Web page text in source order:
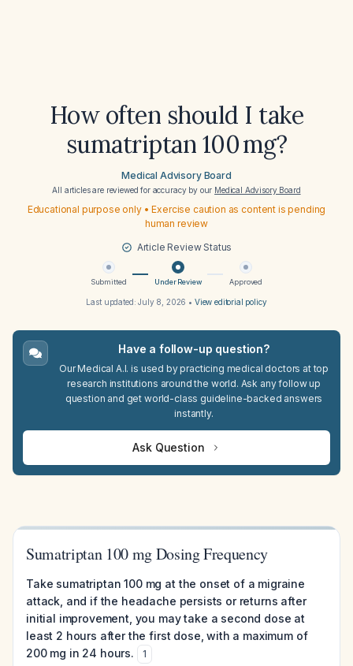
How often should I take
sumatriptan 100 mg?
Medical Advisory Board
All articles are reviewed for accuracy by our Medical Advisory Board
Educational purpose only • Exercise caution as content is pending
human review
Article Review Status
Submitted Under Review Approved
Last updated:July 8, 2026 • View editorial policy
Have a follow-up question?
Our Medical A.I. is used by practicing medical doctors at top
research institutions around the world. Ask any follow up
question and get world-class guideline-backed answers
instantly.
Ask Question
Sumatriptan 100 mg Dosing Frequency
Take sumatriptan 100 mg at the onset of a migraine
attack, and if the headache persists or returns after
initial improvement, you may take a second dose at
least 2 hours after the first dose, with a maximum of
200 mg in 24 hours.
1